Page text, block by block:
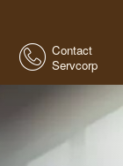
Contact
Servcorp